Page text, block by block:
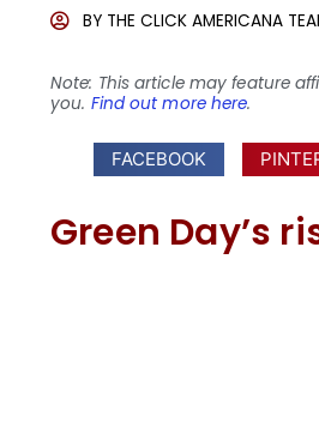
BY THE CLICK AMERICANA
Note: This article may feature
you. Find out more here.
FACEBOOK
Green Day’s